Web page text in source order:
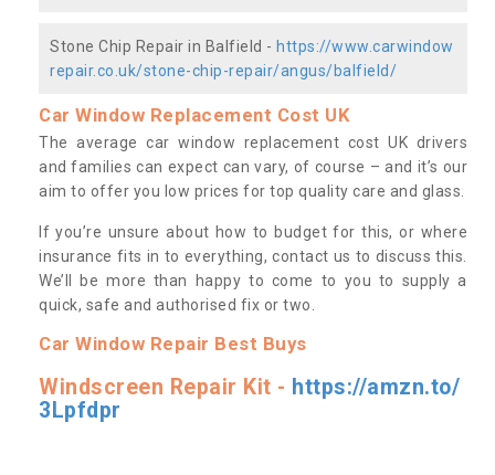
Stone Chip Repair in Balfield - https://www.carwindow
repair.co.uk/stone-chip-repair/angus/balfield/
Car Window Replacement Cost UK
The average car window replacement cost UK drivers
and families can expect can vary, of course – and it’s our
aim to offer you low prices for top quality care and glass.
If you’re unsure about how to budget for this, or where
insurance fits in to everything, contact us to discuss this.
We’ll be more than happy to come to you to supply a
quick, safe and authorised fix or two.
Car Window Repair Best Buys
Windscreen Repair Kit - https://amzn.to/
3Lpfdpr